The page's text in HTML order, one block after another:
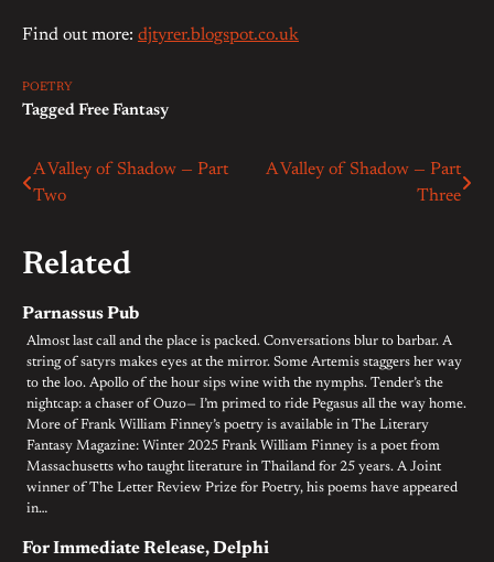
Find out more: djtyrer.blogspot.co.uk
POETRY
Tagged Free Fantasy
Post
A Valley of Shadow — Part
Two
A Valley of Shadow — Part
Three
Related
Parnassus Pub
Almost last call and the place is packed. Conversations blur to barbar. A
string of satyrs makes eyes at the mirror. Some Artemis staggers her way
to the loo. Apollo of the hour sips wine with the nymphs. Tender’s the
nightcap: a chaser of Ouzo— I’m primed to ride Pegasus all the way home.
More of Frank William Finney’s poetry is available in The Literary
Fantasy Magazine: Winter 2025 Frank William Finney is a poet from
Massachusetts who taught literature in Thailand for 25 years. A Joint
winner of The Letter Review Prize for Poetry, his poems have appeared
in…
For Immediate Release, Delphi